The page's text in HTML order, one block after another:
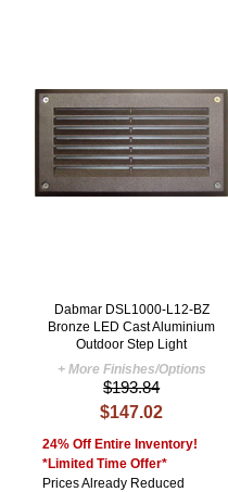
Dabmar DSL1000-L12-BZ
Bronze LED Cast Aluminium
Outdoor Step Light
+ More Finishes/Options
$193.84
$147.02
24% Off Entire Inventory!
*Limited Time Offer*
Prices Already Reduced